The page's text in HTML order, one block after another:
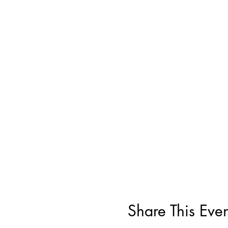
Share This